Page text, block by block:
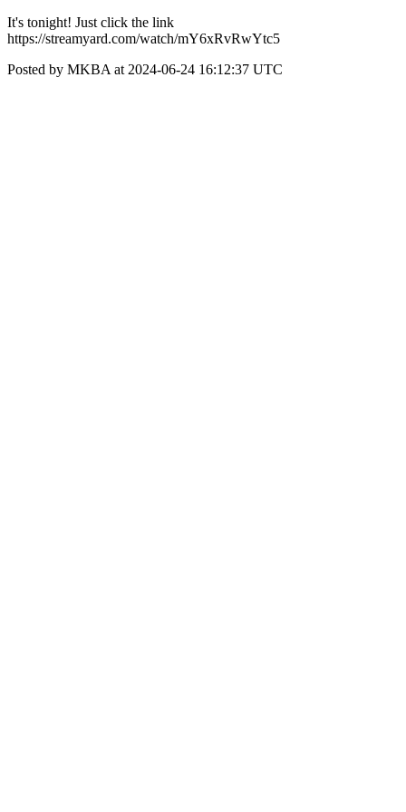
It's tonight! Just click the link
https://streamyard.com/watch/mY6xRvRwYtc5
Posted by MKBA at 2024-06-24 16:12:37 UTC